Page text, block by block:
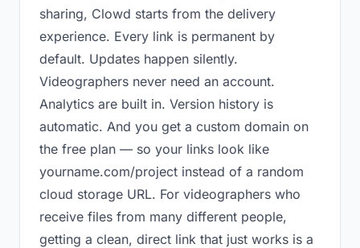
sharing, Clowd starts from the delivery
experience. Every link is permanent by
default. Updates happen silently.
Videographers never need an account.
Analytics are built in. Version history is
automatic. And you get a custom domain on
the free plan — so your links look like
yourname.com/project instead of a random
cloud storage URL. For videographers who
receive files from many different people,
getting a clean, direct link that just works is a